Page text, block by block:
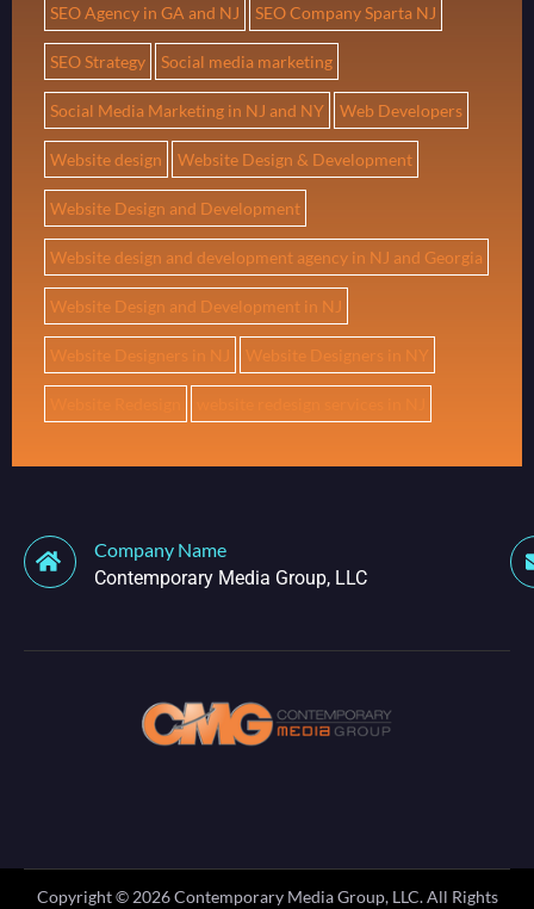
SEO Agency in GA and NJ SEO Company Sparta NJ
SEO Strategy Social media marketing
Social Media Marketing in NJ and NY Web Developers
Website design Website Design & Development
Website Design and Development
Website design and development agency in NJ and Georgia
Website Design and Development in NJ
Website Designers in NJ Website Designers in NY
Company Name
Contemporary Media Group, LLC
Copyright © 2026Contemporary Media Group, LLC. All Rights